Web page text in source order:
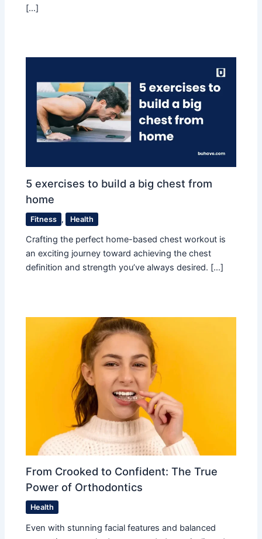
[…]
5 exercises to build a big chest from
home
Fitness , Health
Crafting the perfect home-based chest workout is
an exciting journey toward achieving the chest
definition and strength you’ve always desired. […]
From Crooked to Confident: The True
Power of Orthodontics
Health
Even with stunning facial features and balanced